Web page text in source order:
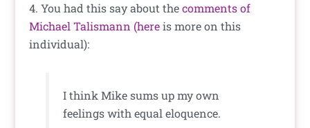
4. You had this say about thecomments of
Michael Talismann (hereis more on this
individual):
I think Mike sums up my own
feelings with equal eloquence.